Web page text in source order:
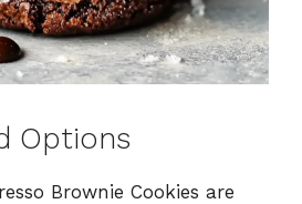
Options
Brownie Cookies are